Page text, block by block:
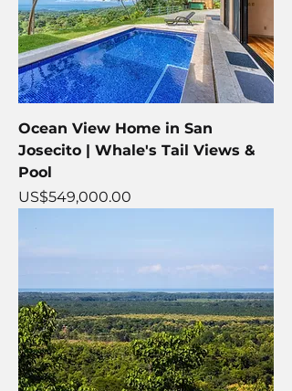
Ocean View Home in San
Josecito | Whale's Tail Views &
Pool
Price
US$549,000.00